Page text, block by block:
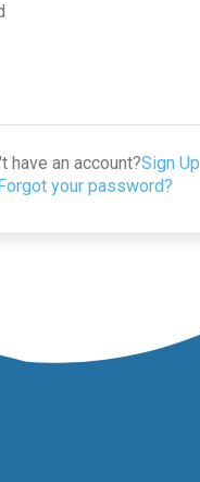
have an account?Sign Up
your password?